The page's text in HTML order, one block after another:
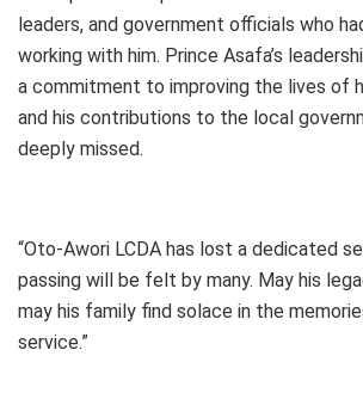
leaders, and government officials who
working with him. Prince Asafa’s
a commitment to improving the lives of
and his contributions to the local
deeply missed.
“Oto-Awori LCDA has lost a dedicated
passing will be felt by many. May his
may his family find solace in the
service.”